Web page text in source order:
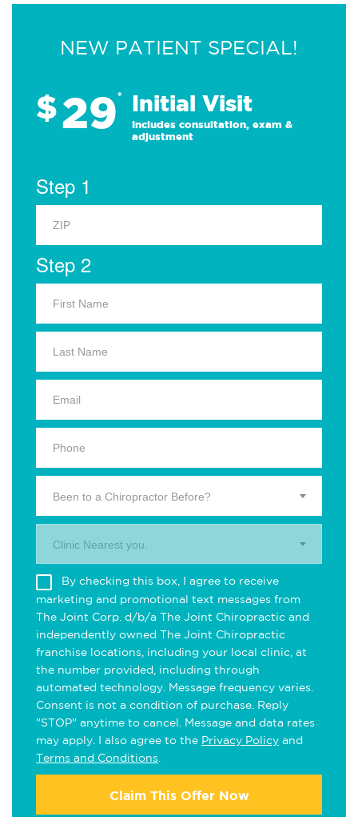
NEW PATIENT SPECIAL!
$29* Initial Visit
Includes consultation, exam &
adjustment
Step 1
Step 2
Been to a Chiropractor Before?
Clinic Nearest you.
By checking this box, I agree to receive
marketing and promotional text messages from
The Joint Corp. d/b/a The Joint Chiropractic and
independently owned The Joint Chiropractic
franchise locations, including your local clinic, at
the number provided, including through
automated technology. Message frequency varies.
Consent is not a condition of purchase. Reply
"STOP" anytime to cancel. Message and data rates
may apply. I also agree to the Privacy Policy and
Terms and Conditions
Claim This Offer Now